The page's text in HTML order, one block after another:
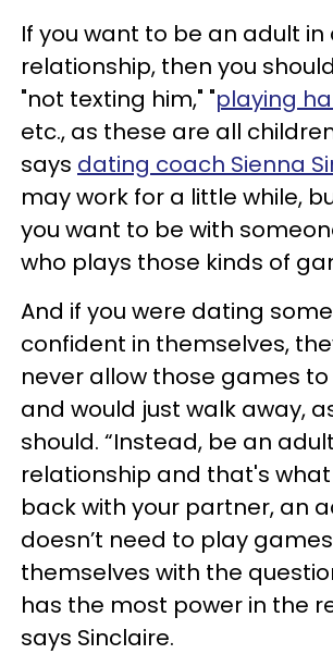
If you want to be an adult in
relationship, then you
"not texting him," "playing
etc., as these are all
says dating coach Sienna
may work for a little while,
you want to be with
who plays those kinds of
And if you were dating
confident in themselves,
never allow those games
and would just walk away,
should. “Instead, be an
relationship and that's
back with your partner, an
doesn’t need to play
themselves with the
has the most power in the
says Sinclaire.